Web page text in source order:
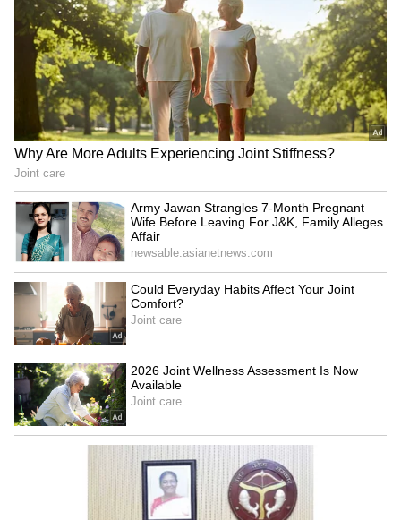
SpaceX First Earnings Report
Explained | Elon Musk's Biggest
Business Test After Historic IPO
Kangana Ranaut Reacts to Meta's
Admission | Takes Sharp Aim at
Zuckerberg | India News